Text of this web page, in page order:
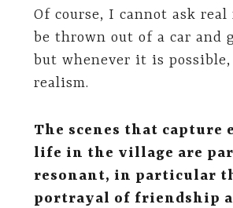
Of course, I cannot ask real
be thrown out of a car and
but whenever it is
realism.
The scenes that capture
life in the village are
resonant, in particular
portrayal of friendship